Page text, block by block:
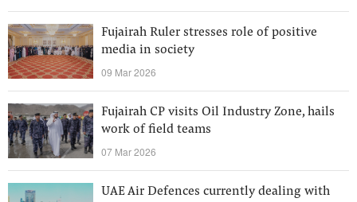
Fujairah Ruler stresses role of positive
media in society
09 Mar 2026
Fujairah CP visits Oil Industry Zone, hails
work of field teams
07 Mar 2026
UAE Air Defences currently dealing with